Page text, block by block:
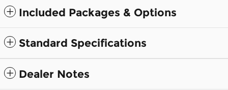
Included Packages & Options
Standard Specifications
Dealer Notes